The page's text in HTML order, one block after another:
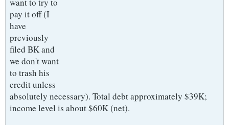
pay it off (I
have
previously
filed BK and
we don't want
to trash his
credit unless
absolutely necessary). Total debt approximately $39K;
income level is about $60K (net).